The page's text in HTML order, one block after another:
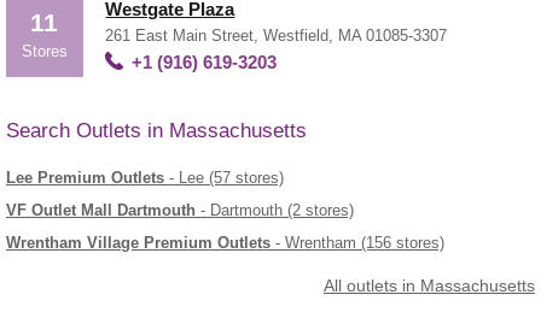
11
Stores
Westgate Plaza
261 East Main Street, Westfield, MA 01085-3307
+1 (916) 619-3203
Search Outlets in Massachusetts
Lee Premium Outlets - Lee (57 stores)
VF Outlet Mall Dartmouth - Dartmouth (2 stores)
Wrentham Village Premium Outlets - Wrentham (156 stores)
All outlets in Massachusetts